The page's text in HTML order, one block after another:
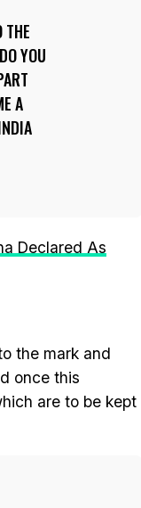
THE
YOU
A
Declared As
the mark and
once this
are to be kept